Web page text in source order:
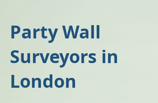
Party Wall
Surveyors in
London